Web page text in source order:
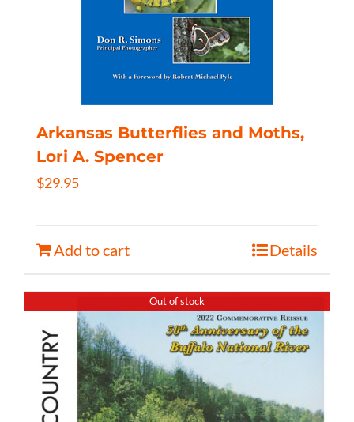
Arkansas Butterflies and Moths,
Lori A. Spencer
$29.95
Add to cart Details
Out of stock